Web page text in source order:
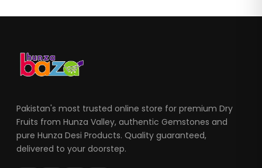
Pakistan's most trusted online store for premium Dry
Fruits from Hunza Valley, authentic Gemstones and
pure Hunza Desi Products. Quality guaranteed,
delivered to your doorstep.